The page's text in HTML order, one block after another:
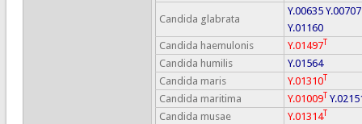
Candida glabrata
Y.00635 Y.00707
Y.01160
Candida haemulonis
Y.01497T
Candida humilis
Y.01564
Candida maris
Y.01310T
Candida maritima Y.01009T
Candida musae
Y.01314T